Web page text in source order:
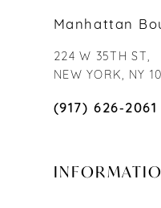
Manhattan
224 W 35TH ST,
NEW YORK, NY
(917) 626‑2061